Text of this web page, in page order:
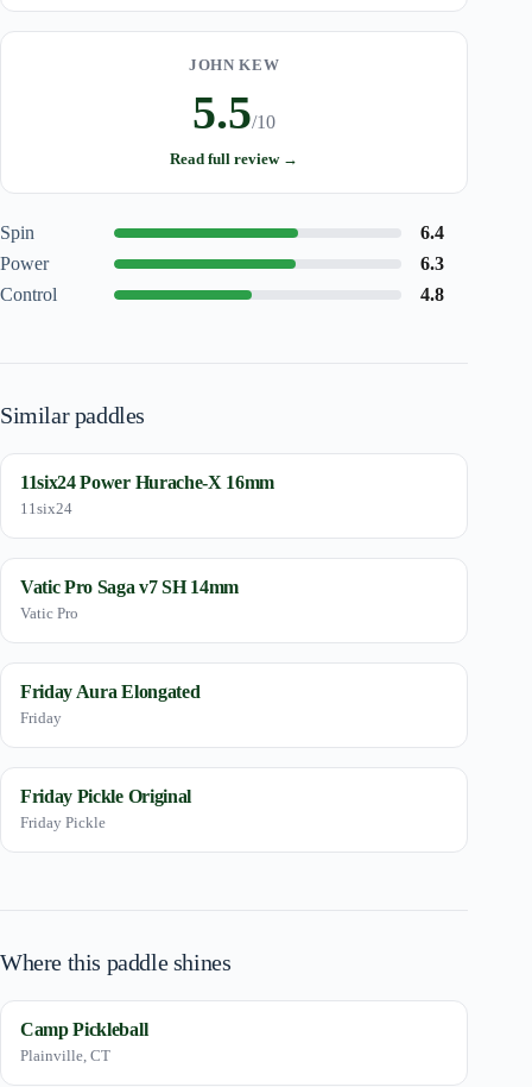
JOHN KEW
5.5/10
Read full review →
Spin
6.4
Power
6.3
Control
4.8
Similar paddles
11six24 Power Hurache-X 16mm
11six24
Vatic Pro Saga v7 SH 14mm
Vatic Pro
Friday Aura Elongated
Friday
Friday Pickle Original
Friday Pickle
Where this paddle shines
Camp Pickleball
Plainville, CT